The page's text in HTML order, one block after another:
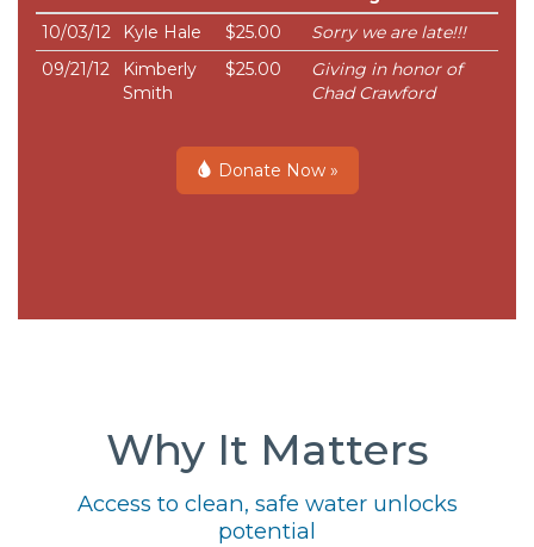
10/03/12
Kyle Hale $25.00
Sorry we are late!!!
09/21/12
Kimberly
Smith
$25.00
Giving in honor of
Chad Crawford
Donate Now »
Why It Matters
Access to clean, safe water unlocks
potential